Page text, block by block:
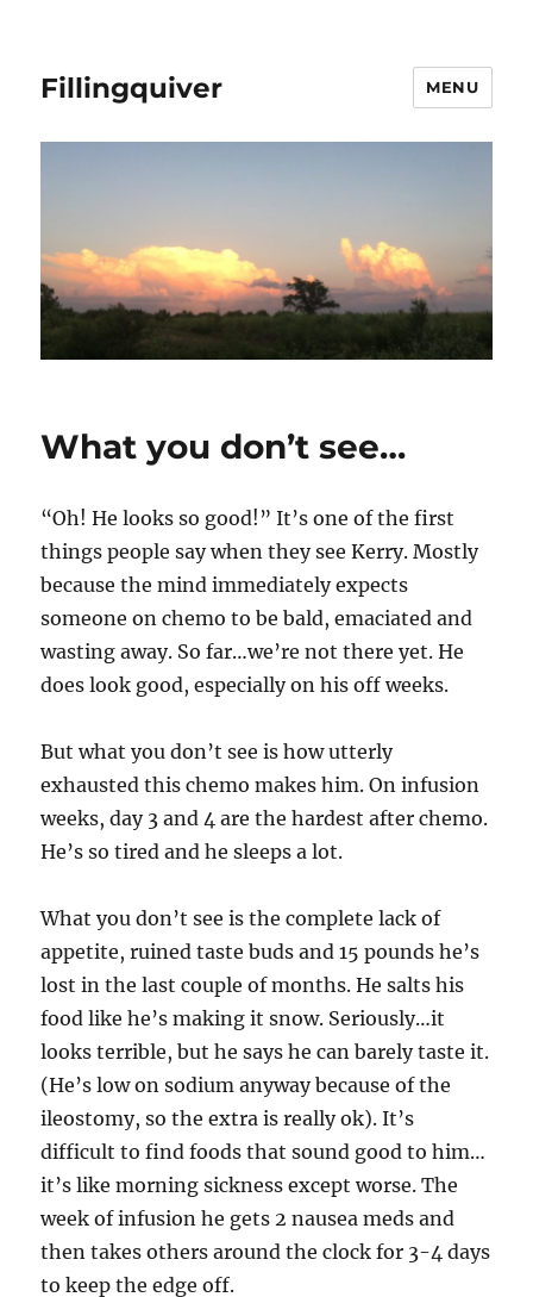
Fillingquiver MENU
What you don’t see…
“Oh! He looks so good!” It’s one of the first
things people say when they see Kerry. Mostly
because the mind immediately expects
someone on chemo to be bald, emaciated and
wasting away. So far…we’re not there yet. He
does look good, especially on his off weeks.
But what you don’t see is how utterly
exhausted this chemo makes him. On infusion
weeks, day 3 and 4 are the hardest after chemo.
He’s so tired and he sleeps a lot.
What you don’t see is the complete lack of
appetite, ruined taste buds and 15 pounds he’s
lost in the last couple of months. He salts his
food like he’s making it snow. Seriously…it
looks terrible, but he says he can barely taste it.
(He’s low on sodium anyway because of the
ileostomy, so the extra is really ok). It’s
difficult to find foods that sound good to him…
it’s like morning sickness except worse. The
week of infusion he gets 2 nausea meds and
then takes others around the clock for 3-4 days
to keep the edge off.